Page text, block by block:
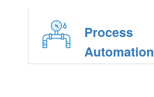
Process
Automation